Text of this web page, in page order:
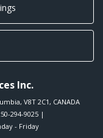
Inc.
, V8T 2C1, CANADA
294-9025 |
- Friday